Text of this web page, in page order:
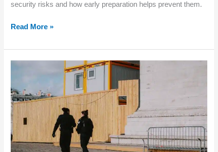
security risks and how early preparation helps prevent them.
Read More »
Top
Reasons
Los
Angeles
Businesses
Hire
Private